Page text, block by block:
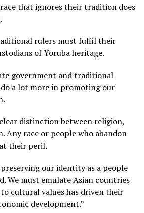
that ignores their tradition does
rulers must fulfil their
of Yoruba heritage.
government and traditional
a lot more in promoting our
distinction between religion,
Any race or people who abandon
their peril.
our identity as a people
We must emulate Asian countries
cultural values has driven their
development.”